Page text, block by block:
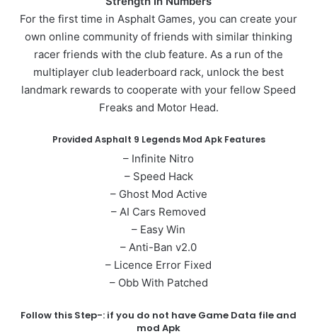
For the first time in Asphalt Games, you can create your
own online community of friends with similar thinking
racer friends with the club feature. As a run of the
multiplayer club leaderboard rack, unlock the best
landmark rewards to cooperate with your fellow Speed
Freaks and Motor Head.
Provided Asphalt 9 Legends Mod Apk Features
– Infinite Nitro
– Speed Hack
– Ghost Mod Active
– AI Cars Removed
– Easy Win
– Anti-Ban v2.0
– Licence Error Fixed
– Obb With Patched
Follow this Step-: if you do not have Game Data file and
mod Apk